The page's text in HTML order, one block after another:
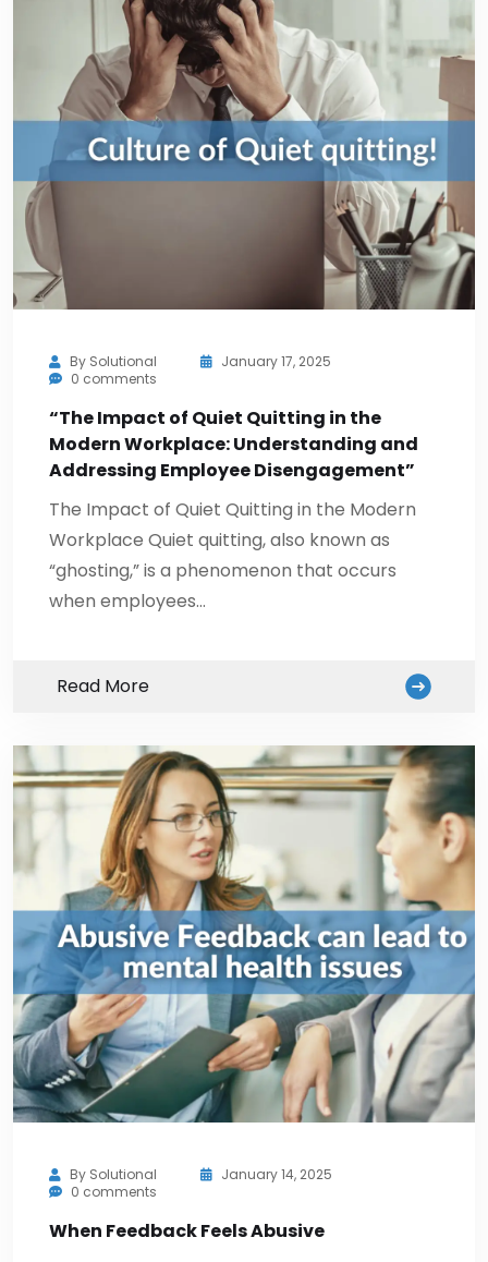
By Solutional
January 17, 2025
0 comments
“The Impact of Quiet Quitting in the
Modern Workplace: Understanding and
Addressing Employee Disengagement”
The Impact of Quiet Quitting in the Modern
Workplace Quiet quitting, also known as
“ghosting,” is a phenomenon that occurs
when employees…
Read More
By Solutional
January 14, 2025
0 comments
When Feedback Feels Abusive